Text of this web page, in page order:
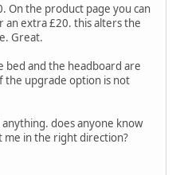
On the product page you can
an extra £20. this alters the
Great.
bed and the headboard are
the upgrade option is not
does anyone know
me in the right direction?